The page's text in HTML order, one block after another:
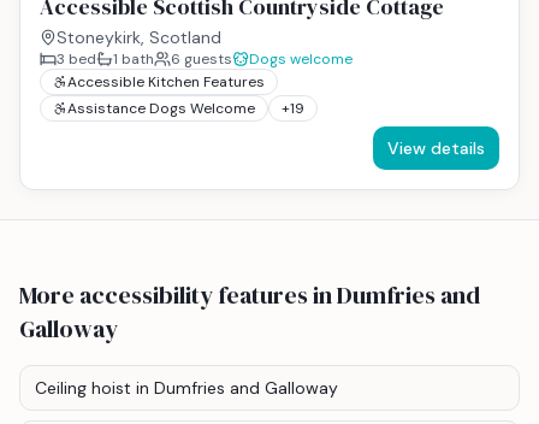
Accessible Scottish Countryside Cottage
Stoneykirk, Scotland
3 bed 1 bath 6 guests
Dogs welcome
Accessible Kitchen Features
Assistance Dogs Welcome
+19
View details
More accessibility featuresin Dumfries and
Galloway
Ceiling hoist in Dumfries and Galloway